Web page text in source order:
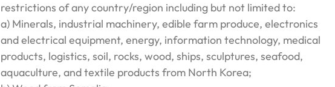
restrictions of any country/region including but not limited to:
a) Minerals, industrial machinery, edible farm produce, electronics
and electrical equipment, energy, information technology, medical
products, logistics, soil, rocks, wood, ships, sculptures, seafood,
aquaculture, and textile products from North Korea;